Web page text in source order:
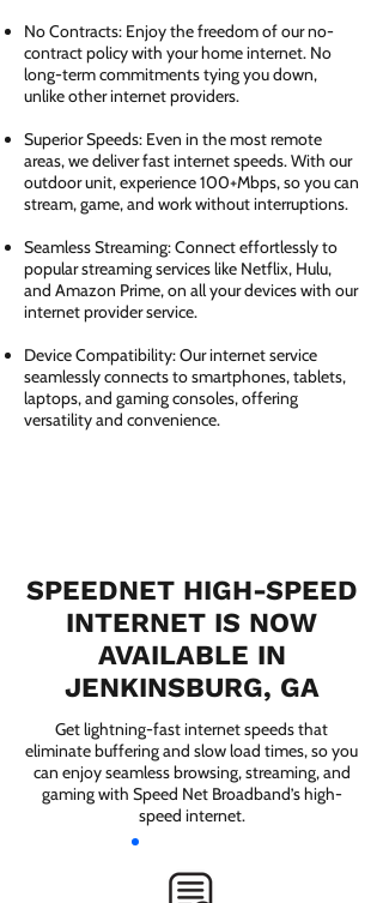
No Contracts: Enjoy the freedom of our no-
contract policy with your home internet. No
long-term commitments tying you down,
unlike other internet providers.
Superior Speeds: Even in the most remote
areas, we deliver fast internet speeds. With our
outdoor unit, experience 100+Mbps, so you can
stream, game, and work without interruptions.
Seamless Streaming: Connect effortlessly to
popular streaming services like Netflix, Hulu,
and Amazon Prime, on all your devices with our
internet provider service.
Device Compatibility: Our internet service
seamlessly connects to smartphones, tablets,
laptops, and gaming consoles, offering
versatility and convenience.
SPEEDNET HIGH-SPEED
INTERNET IS NOW
AVAILABLE IN
JENKINSBURG, GA
Get lightning-fast internet speeds that
eliminate buffering and slow load times, so you
can enjoy seamless browsing, streaming, and
gaming with Speed Net Broadband’s high-
speed internet.